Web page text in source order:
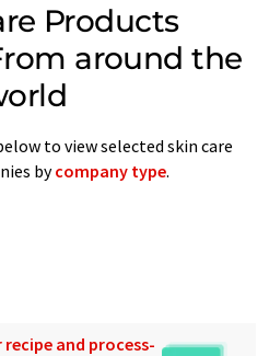
Products
around the
to view selected skin care
bycompany type.
and process-